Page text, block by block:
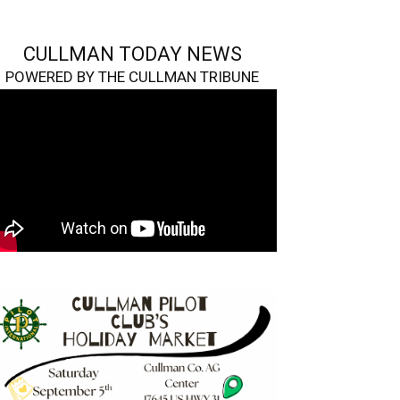
CULLMAN TODAY NEWS
POWERED BY THE CULLMAN TRIBUNE